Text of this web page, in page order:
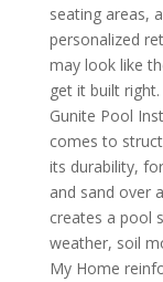
seating areas,
personalized
may look like
get it built right.
Gunite Pool
comes to
its durability,
and sand over
creates a pool
weather, soil
My Home